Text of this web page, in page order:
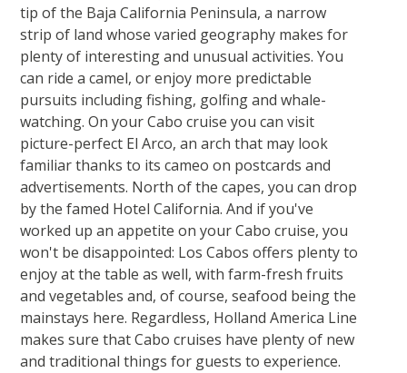
tip of the Baja California Peninsula, a narrow
strip of land whose varied geography makes for
plenty of interesting and unusual activities. You
can ride a camel, or enjoy more predictable
pursuits including fishing, golfing and whale-
watching. On your Cabo cruise you can visit
picture-perfect El Arco, an arch that may look
familiar thanks to its cameo on postcards and
advertisements. North of the capes, you can drop
by the famed Hotel California. And if you've
worked up an appetite on your Cabo cruise, you
won't be disappointed: Los Cabos offers plenty to
enjoy at the table as well, with farm-fresh fruits
and vegetables and, of course, seafood being the
mainstays here. Regardless, Holland America Line
makes sure that Cabo cruises have plenty of new
and traditional things for guests to experience.